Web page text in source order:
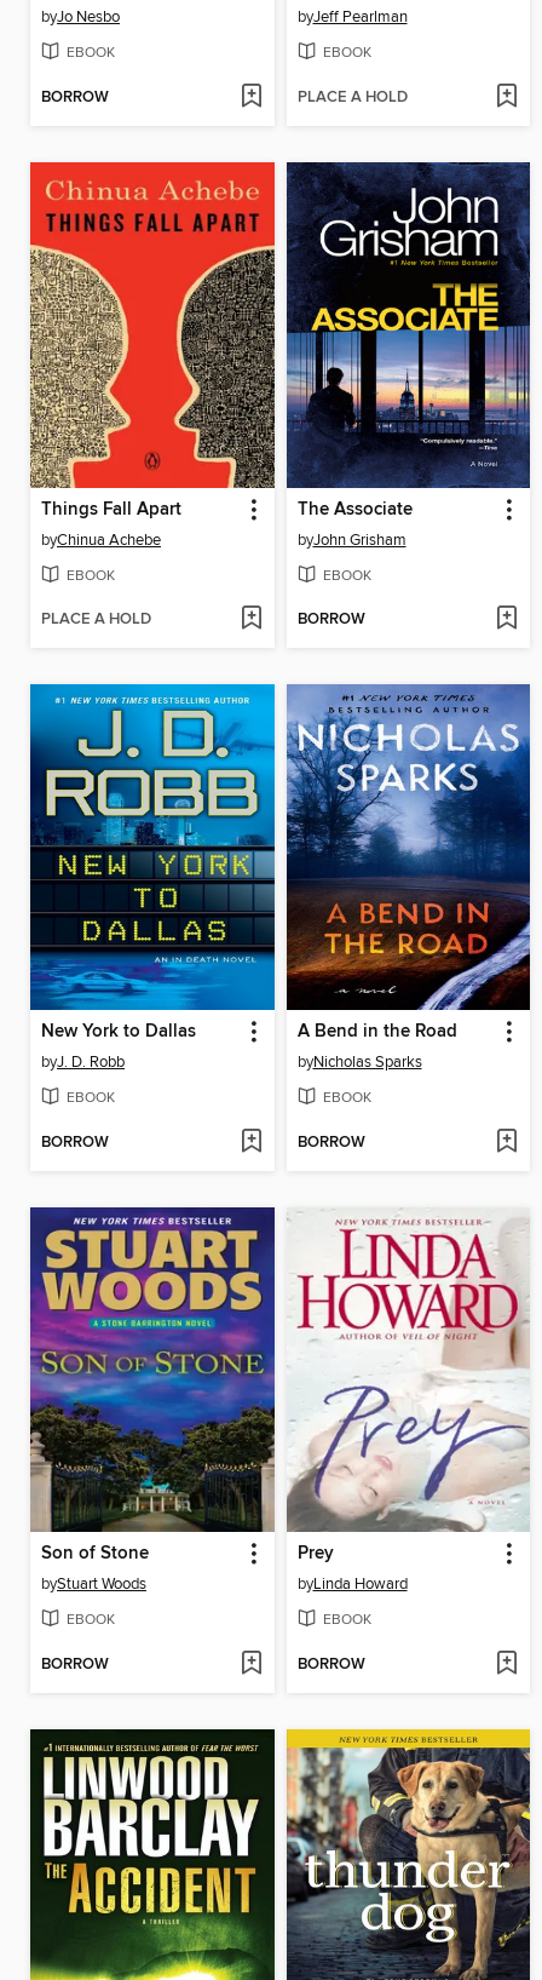
byJo Nesbo
EBOOK
BORROW
byJeff Pearlman
EBOOK
PLACE A HOLD
Things Fall Apart
byChinua Achebe
EBOOK
PLACE A HOLD
The Associate
byJohn Grisham
EBOOK
BORROW
New York to Dallas
byJ. D. Robb
EBOOK
BORROW
A Bend in the Road
byNicholas Sparks
EBOOK
BORROW
Son of Stone
byStuart Woods
EBOOK
BORROW
Prey
byLinda Howard
EBOOK
BORROW